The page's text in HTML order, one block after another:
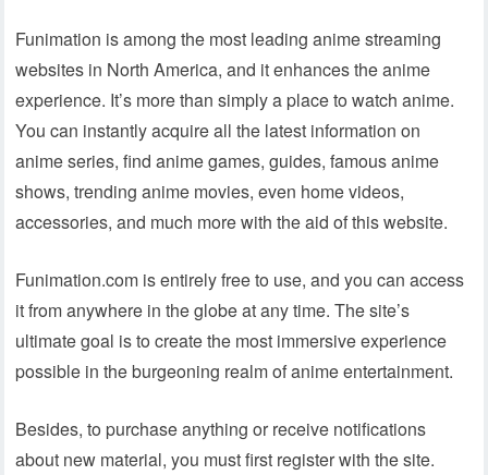
Funimation is among the most leading anime streaming
websites in North America, and it enhances the anime
experience. It’s more than simply a place to watch anime.
You can instantly acquire all the latest information on
anime series, find anime games, guides, famous anime
shows, trending anime movies, even home videos,
accessories, and much more with the aid of this website.
Funimation.com is entirely free to use, and you can access
it from anywhere in the globe at any time. The site’s
ultimate goal is to create the most immersive experience
possible in the burgeoning realm of anime entertainment.
Besides, to purchase anything or receive notifications
about new material, you must first register with the site.